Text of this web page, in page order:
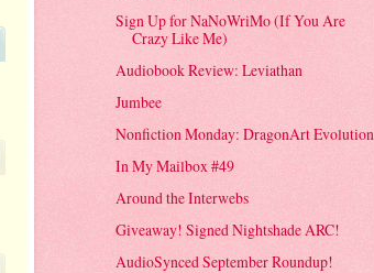
Sign Up for NaNoWriMo (If You Are
Crazy Like Me)
Audiobook Review: Leviathan
Jumbee
Nonfiction Monday: DragonArt Evolution
In My Mailbox #49
Around the Interwebs
Giveaway! Signed Nightshade ARC!
AudioSynced September Roundup!